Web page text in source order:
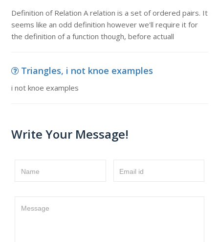
Definition of Relation A relation is a set of ordered pairs. It
seems like an odd definition however we'll require it for
the definition of a function though, before actuall
Triangles, i not knoe examples
i not knoe examples
Write Your Message!
Name Email id
Message